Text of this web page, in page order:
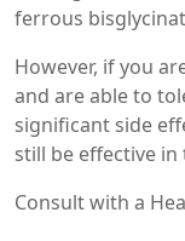
ferrous
However, if you
and are able to
significant side
still be effective
Consult with a